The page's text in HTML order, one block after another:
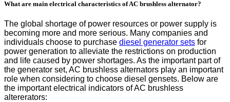
What are main electrical characteristics of AC brushless alternator?
The global shortage of power resources or power supply is
becoming more and more serious. Many companies and
individuals choose to purchase diesel generator sets for
power generation to alleviate the restrictions on production
and life caused by power shortages. As the important part of
the generator set, AC brushless alternators play an important
role when considering to choose diesel gensets. Below are
the important electrical indicators of AC brushless
altererators: